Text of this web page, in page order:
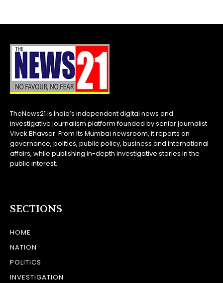
TheNews21 is India’s independent digital news and
investigative journalism platform founded by senior journalist
Vivek Bhavsar. From its Mumbai newsroom, it reports on
governance, politics, public policy, business and international
affairs, while publishing in-depth investigative stories in the
public interest.
SECTIONS
HOME
NATION
POLITICS
INVESTIGATION